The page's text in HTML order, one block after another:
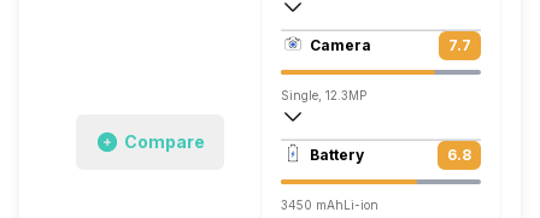
Compare
534 ppi, AMOLED
1440 x 2560 pixels
Camera 7.7
Single, 12.3MP
3840x2160 @ 30 fps, 1920x1080 @
Single, 8MP
Battery 6.8
3450 mAh Li-ion